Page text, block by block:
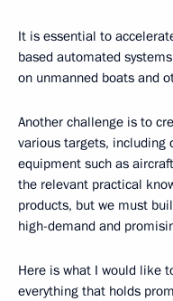
It is essential to
based automated
on unmanned boats and
Another challenge is to
various targets, including
equipment such as
the relevant practical
products, but we must
high-demand and
Here is what I would like
everything that holds